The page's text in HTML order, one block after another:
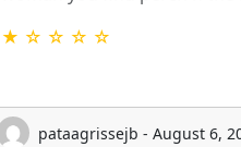
★ ☆ ☆ ☆ ☆
pataagrissejb - August 6,